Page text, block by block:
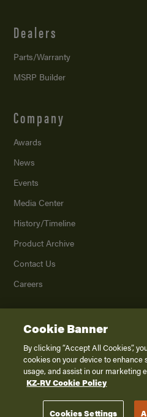
Dealers
Parts/Warranty
MSRP Builder
Company
Awards
News
Events
Media Center
History/Timeline
Product Archive
Contact Us
Careers
2026K. Z., Inc., a subsidiary of THOR
Privacy
Terms of
Cookie Banner
By clicking “Accept All Cookies”,
cookies on your device to enhance
usage, and assist in our marketing
KZ-RV Cookie Policy
Cookies Settings